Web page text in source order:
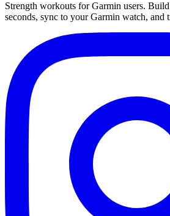
Strength workouts for Garmin users.
seconds, sync to your Garmin watch, and